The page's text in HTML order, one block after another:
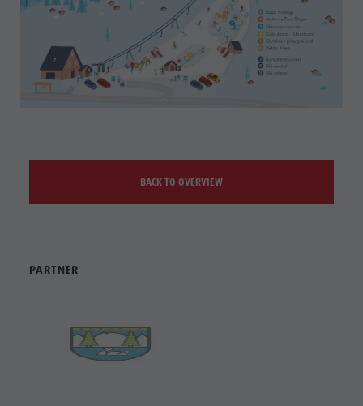
BACK TO OVERVIEW
PARTNER